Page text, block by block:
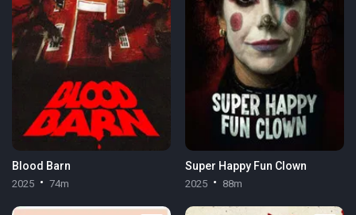
Blood Barn
2025 74m
Super Happy Fun Clown
2025 88m